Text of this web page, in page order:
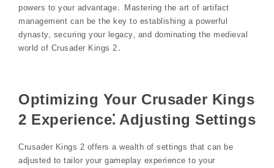
powers to your advantage․ Mastering the art of artifact
management can be the key to establishing a powerful
dynasty‚ securing your legacy‚ and dominating the medieval
world of Crusader Kings 2․
Optimizing Your Crusader Kings
2 Experience⁚ Adjusting Settings
Crusader Kings 2 offers a wealth of settings that can be
adjusted to tailor your gameplay experience to your